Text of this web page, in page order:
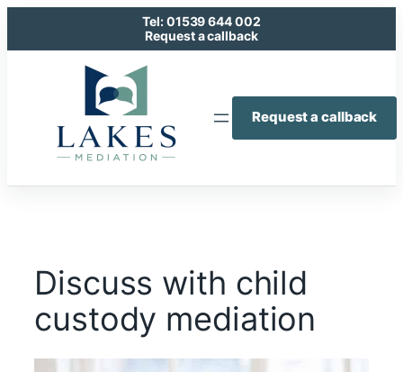
Tel: 01539 644 002
Request a callback
Request a callback
Discuss with child
custody mediation